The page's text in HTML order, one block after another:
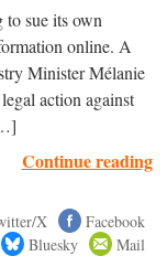
to sue its own
online. A
Minister Mélanie
action against
Continue reading
X
Facebook
Bluesky Mail